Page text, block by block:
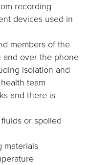
recording
devices used in
members of the
and over the phone
isolation and
team
and there is
or spoiled
materials